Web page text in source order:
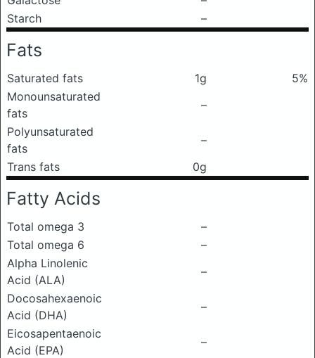
Starch
–
Fats
Saturated fats 1g
5%
Monounsaturated
fats
–
Polyunsaturated
fats
–
Trans fats
0g
Fatty Acids
Total omega 3
–
Total omega 6
–
Alpha Linolenic
Acid (ALA)
–
Docosahexaenoic
Acid (DHA)
–
Eicosapentaenoic
Acid (EPA)
–